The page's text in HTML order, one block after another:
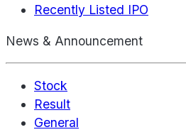
Recently Listed IPO
News & Announcement
Stock
Result
General